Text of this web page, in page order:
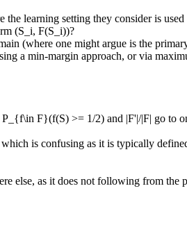
learning setting they consider is used
(S_i, F(S_i))?
(where one might argue is the
a min-margin approach, or via
F}(f(S) >= 1/2) and |F'|/|F| go to
is confusing as it is typically
else, as it does not following from the